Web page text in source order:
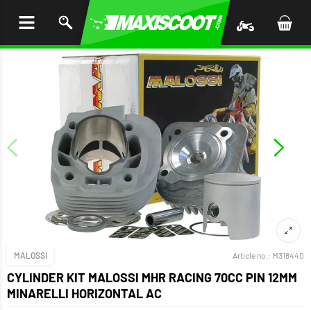
MALOSSI Article no.: M318440
CYLINDER KIT MALOSSI MHR RACING 70CC PIN 12MM
MINARELLI HORIZONTAL AC